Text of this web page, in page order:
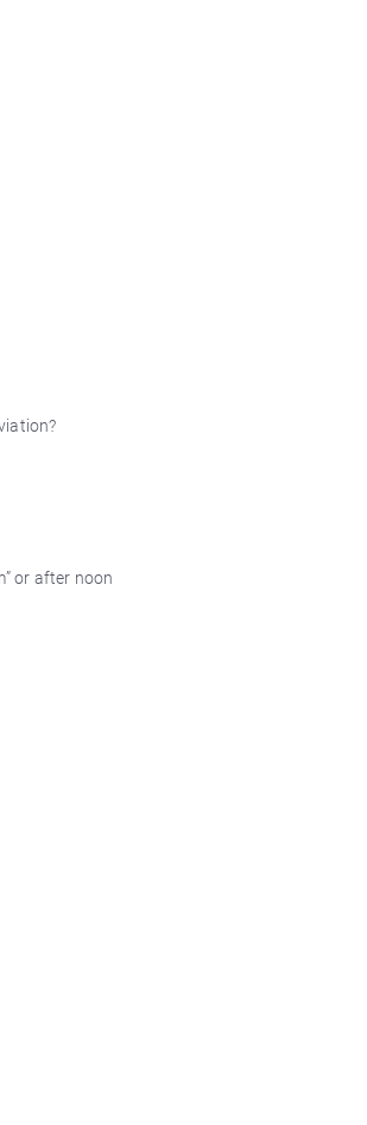
or after noon